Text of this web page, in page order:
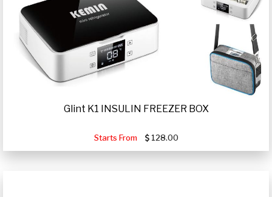
Glint K1 INSULIN FREEZER BOX
Starts From 128.00